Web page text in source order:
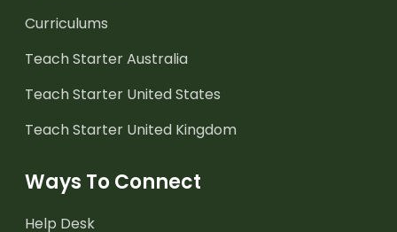
Curriculums
Teach Starter Australia
Teach Starter United States
Teach Starter United Kingdom
Ways To Connect
Help Desk